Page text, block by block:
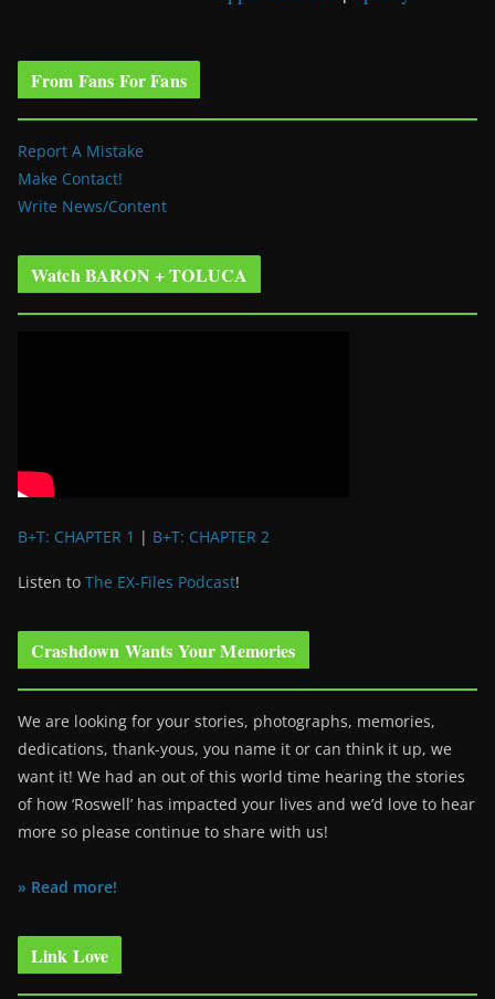
From Fans For Fans
Report A Mistake
Make Contact!
Write News/Content
Watch BARON + TOLUCA
B+T: CHAPTER 1 | B+T: CHAPTER 2
Listen to The EX-Files Podcast!
Crashdown Wants Your Memories
We are looking for your stories, photographs, memories,
dedications, thank-yous, you name it or can think it up, we
want it! We had an out of this world time hearing the stories
of how ‘Roswell’ has impacted your lives and we’d love to hear
more so please continue to share with us!
» Read more!
Link Love